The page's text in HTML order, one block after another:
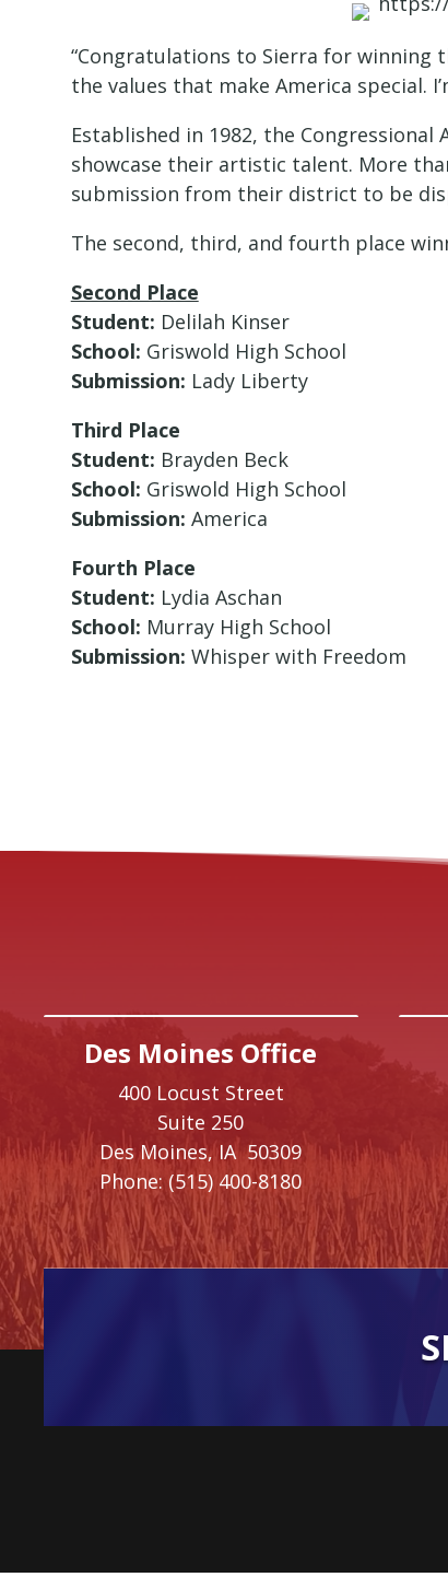
“Congratulations to Sierra for winning
the values that make America special.
Established in 1982, the
showcase their artistic talent. More
submission from their district to be
The second, third, and fourth place
Second Place
Student: Delilah Kinser
School: Griswold High School
Submission: Lady Liberty
Third Place
Student: Brayden Beck
School: Griswold High School
Submission: America
Fourth Place
Student: Lydia Aschan
School: Murray High School
Submission: Whisper with Freedom
Des Moines Office
400 Locust Street
Suite 250
Des Moines,IA50309
Phone: (515) 400-8180